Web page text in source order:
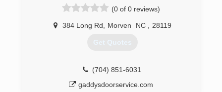
(0 of 0 reviews)
384 Long Rd Morven NC 28119
Get Quotes
(704) 851-6031
gaddysdoorservice.com